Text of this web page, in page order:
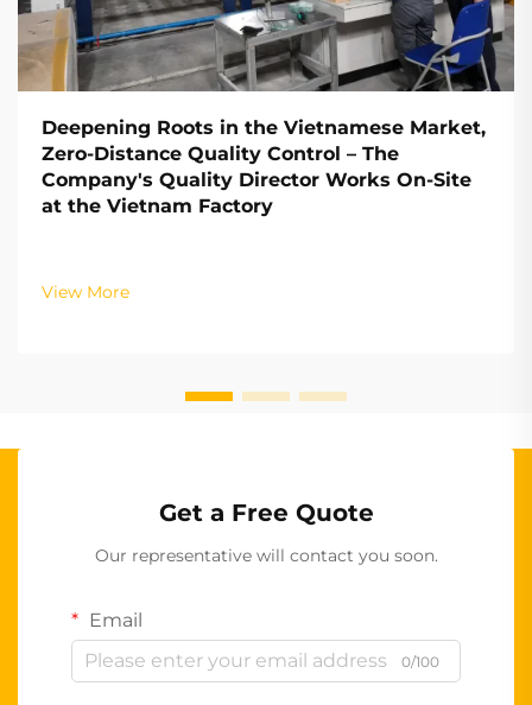
Deepening Roots in the Vietnamese Market,
Zero-Distance Quality Control – The
Company's Quality Director Works On-Site
at the Vietnam Factory
View More
Get a Free Quote
Our representative will contact you soon.
Email
0/100